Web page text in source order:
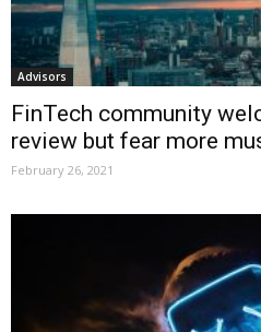
Advisors
FinTech community
review but fear more
February 26, 2021